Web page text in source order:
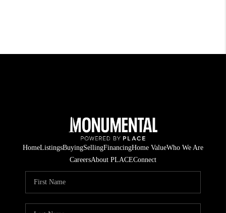
HomeListingsBuyingSellingFinancingHome ValueWho We Are
CareersAbout PLACEConnect